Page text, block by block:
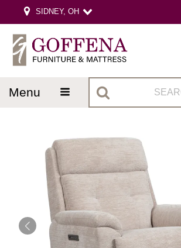
SIDNEY, OH
menu